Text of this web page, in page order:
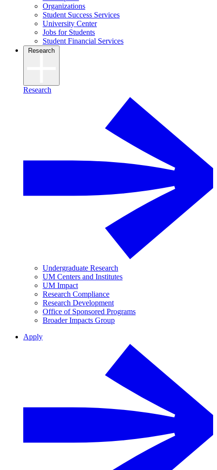
Organizations
Student Success Services
University Center
Jobs for Students
Student Financial Services
Research
Research
Undergraduate Research
UM Centers and Institutes
UM Impact
Research Compliance
Research Development
Office of Sponsored Programs
Broader Impacts Group
Apply